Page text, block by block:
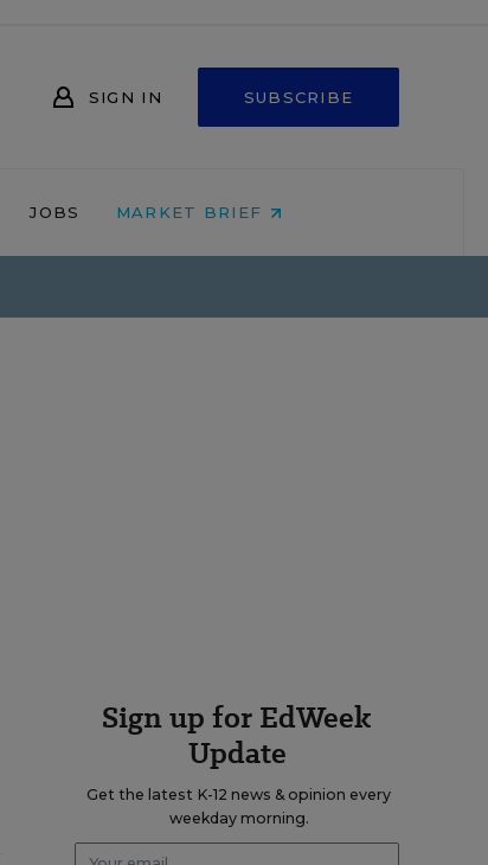
SIGN IN SUBSCRIBE
JOBS MARKET BRIEF
Sign up for EdWeek
Update
Get the latest K-12 news & opinion every
weekday morning.